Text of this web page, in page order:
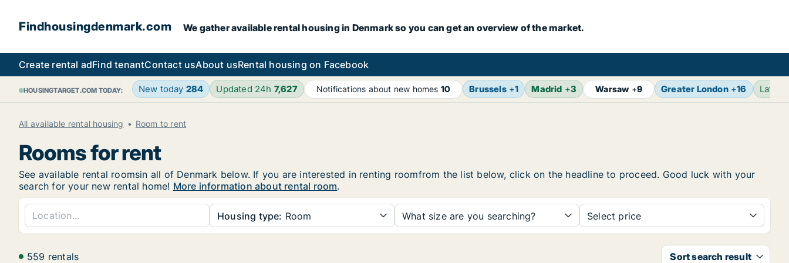
Findhousingdenmark.com We gather available rental housing in Denmark so you can get an overview of the market.
Create rental adFind tenantContact usAbout usRental housing on Facebook
HOUSINGTARGET.COM TODAY: New today 284 Updated 24h 7,627 Notifications about new homes 10 Brussels+1 Madrid +3 Warsaw +9 Greater London+16
All available rental housing Room to rent
Rooms for rent
See available rental roomsin all of Denmark below. If you are interested in renting roomfrom the list below, click on the headline to proceed. Good luck with your
search for your new rental home! More information about rental room.
Housing type: Room What size are you searching? Select price
559 rentals Sort search result